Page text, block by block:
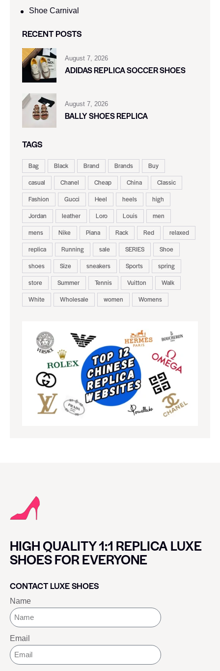
Shoe Carnival​
RECENT POSTS
August 7, 2026
ADIDAS REPLICA SOCCER SHOES
August 7, 2026
BALLY SHOES REPLICA
TAGS
Bag Black Brand Brands
Buy
casual
Chanel Cheap China
Classic
Fashion
Gucci Heel heels
high
Jordan
leather Loro Louis
men
mens
Nike Piana Rack Red
relaxed
replica
Running sale SERIES
Shoe
shoes
Size sneakers Sports
spring
store
Summer Tennis Vuitton
Walk
White
Wholesale women Womens
HIGH QUALITY 1:1 REPLICA LUXE
SHOES FOR EVERYONE
CONTACT LUXE SHOES
Name
Email